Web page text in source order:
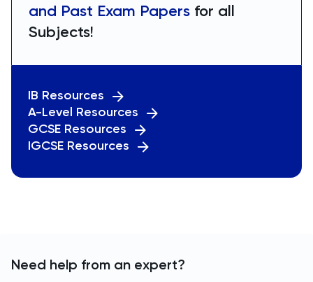
and Past Exam Papers for all
Subjects!
IB Resources
A-Level Resources
GCSE Resources
IGCSE Resources
Need help from an expert?